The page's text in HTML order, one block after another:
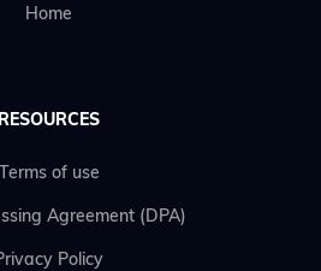
Home
RESOURCES
Terms of use
Agreement (DPA)
Policy